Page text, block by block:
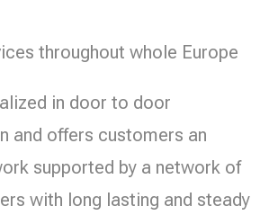
throughout whole Europe
in door to door
and offers customers an
supported by a network of
with long lasting and steady